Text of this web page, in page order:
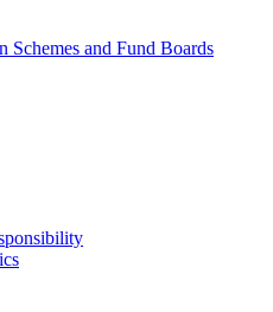
Schemes and Fund Boards